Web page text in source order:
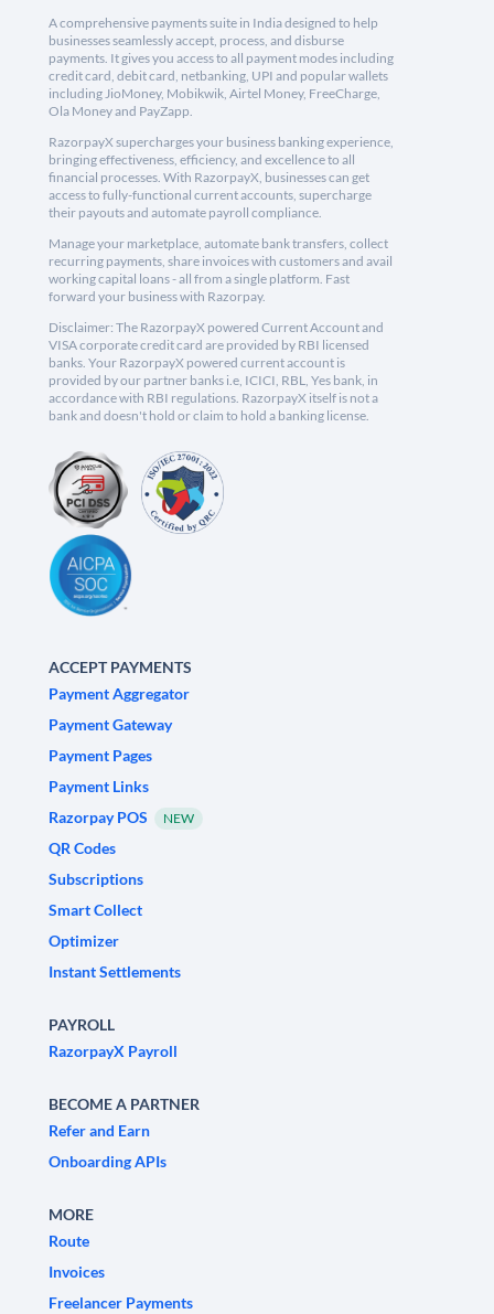
A comprehensive payments suite in India designed to help
businesses seamlessly accept, process, and disburse
payments. It gives you access to all payment modes including
credit card, debit card, netbanking, UPI and popular wallets
including JioMoney, Mobikwik, Airtel Money, FreeCharge,
Ola Money and PayZapp.
RazorpayX supercharges your business banking experience,
bringing effectiveness, efficiency, and excellence to all
financial processes. With RazorpayX, businesses can get
access to fully-functional current accounts, supercharge
their payouts and automate payroll compliance.
Manage your marketplace, automate bank transfers, collect
recurring payments, share invoices with customers and avail
working capital loans - all from a single platform. Fast
forward your business with Razorpay.
Disclaimer: The RazorpayX powered Current Account and
VISA corporate credit card are provided by RBI licensed
banks. Your RazorpayX powered current account is
provided by our partner banks i.e, ICICI, RBL, Yes bank, in
accordance with RBI regulations. RazorpayX itself is not a
bank and doesn't hold or claim to hold a banking license.
ACCEPT PAYMENTS
Payment Aggregator
Payment Gateway
Payment Pages
Payment Links
Razorpay POS
NEW
QR Codes
Subscriptions
Smart Collect
Optimizer
Instant Settlements
PAYROLL
RazorpayX Payroll
BECOME A PARTNER
Refer and Earn
Onboarding APIs
MORE
Route
Invoices
Freelancer Payments